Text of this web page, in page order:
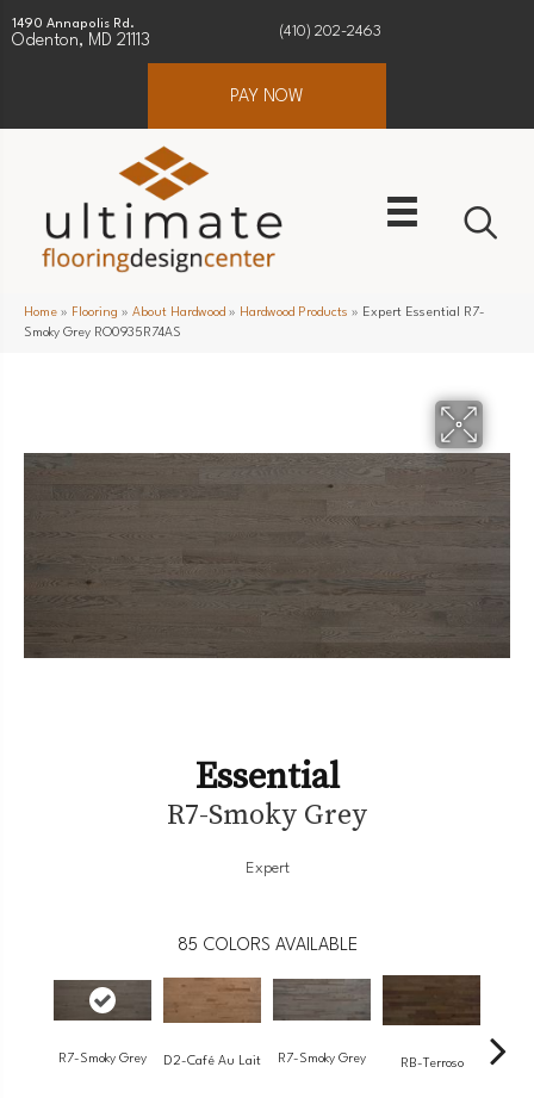
1490 Annapolis Rd.
Odenton, MD 21113
(410) 202-2463
PAY NOW
Home » Flooring » About Hardwood » Hardwood Products » Expert Essential R7-
Smoky Grey RO0935R74AS
Essential
R7-Smoky Grey
Expert
85 COLORS AVAILABLE
R7-Smoky Grey D2-Café Au Lait R7-Smoky Grey RB-Terroso